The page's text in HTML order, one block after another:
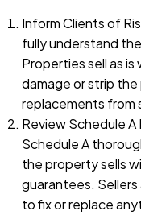
Inform Clients of
fully understand
Properties sell as is
damage or strip
replacements from
Review Schedule
Schedule A
the property sells
guarantees.
to fix or replace